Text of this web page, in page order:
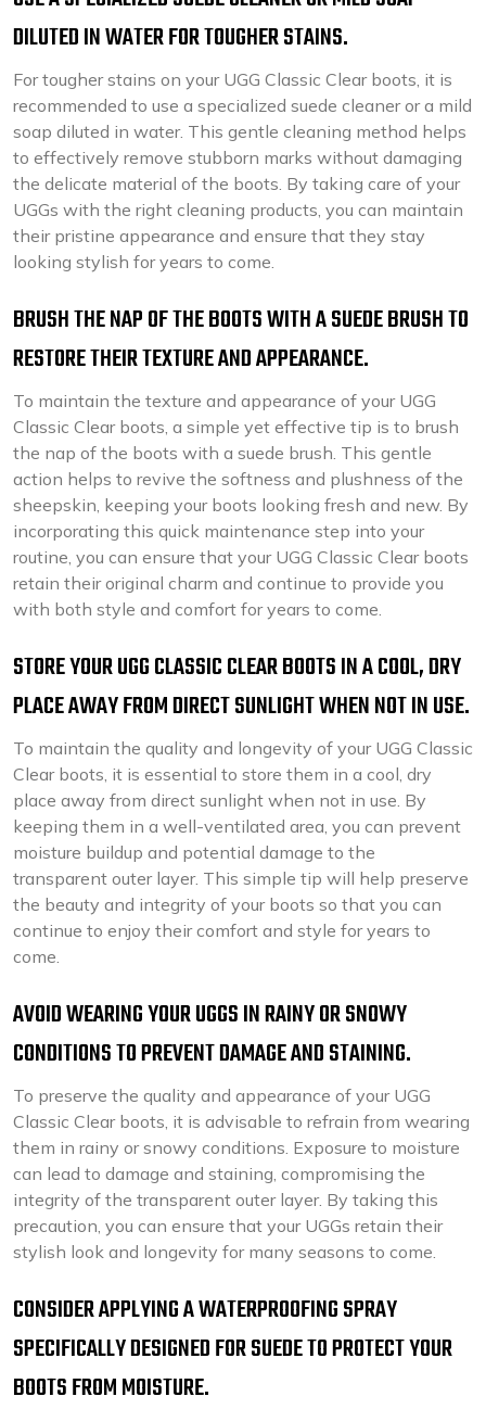
DILUTED IN WATER FOR TOUGHER STAINS.
For tougher stains on your UGG Classic Clear boots, it is
recommended to use a specialized suede cleaner or a mild
soap diluted in water. This gentle cleaning method helps
to effectively remove stubborn marks without damaging
the delicate material of the boots. By taking care of your
UGGs with the right cleaning products, you can maintain
their pristine appearance and ensure that they stay
looking stylish for years to come.
BRUSH THE NAP OF THE BOOTS WITH A SUEDE BRUSH TO
RESTORE THEIR TEXTURE AND APPEARANCE.
To maintain the texture and appearance of your UGG
Classic Clear boots, a simple yet effective tip is to brush
the nap of the boots with a suede brush. This gentle
action helps to revive the softness and plushness of the
sheepskin, keeping your boots looking fresh and new. By
incorporating this quick maintenance step into your
routine, you can ensure that your UGG Classic Clear boots
retain their original charm and continue to provide you
with both style and comfort for years to come.
STORE YOUR UGG CLASSIC CLEAR BOOTS IN A COOL, DRY
PLACE AWAY FROM DIRECT SUNLIGHT WHEN NOT IN USE.
To maintain the quality and longevity of your UGG Classic
Clear boots, it is essential to store them in a cool, dry
place away from direct sunlight when not in use. By
keeping them in a well-ventilated area, you can prevent
moisture buildup and potential damage to the
transparent outer layer. This simple tip will help preserve
the beauty and integrity of your boots so that you can
continue to enjoy their comfort and style for years to
come.
AVOID WEARING YOUR UGGS IN RAINY OR SNOWY
CONDITIONS TO PREVENT DAMAGE AND STAINING.
To preserve the quality and appearance of your UGG
Classic Clear boots, it is advisable to refrain from wearing
them in rainy or snowy conditions. Exposure to moisture
can lead to damage and staining, compromising the
integrity of the transparent outer layer. By taking this
precaution, you can ensure that your UGGs retain their
stylish look and longevity for many seasons to come.
CONSIDER APPLYING A WATERPROOFING SPRAY
SPECIFICALLY DESIGNED FOR SUEDE TO PROTECT YOUR
BOOTS FROM MOISTURE.